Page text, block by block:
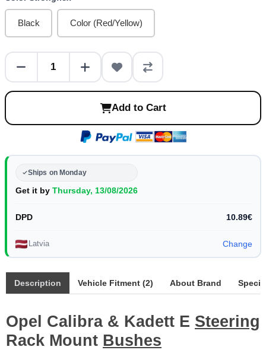
Black Color (Red/Yellow)
Add to Cart
Ships on Monday
Get it by Thursday, 13/08/2026
DPD 10.89€
Latvia Change
Description Vehicle Fitment (2) About Brand
Opel Calibra & Kadett E Steering
Rack Mount Bushes